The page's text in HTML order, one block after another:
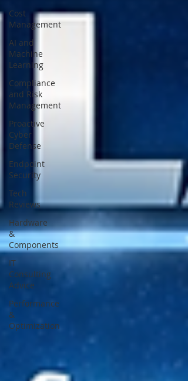
Cost
Management
AI and
Machine
Learning
Compliance
and Risk
Management
Proactive
Cyber
Defense
Endpoint
Security
Tech
Reviews
Hardware
&
Components
IT
Consulting
Advice
Performance
&
Optimization